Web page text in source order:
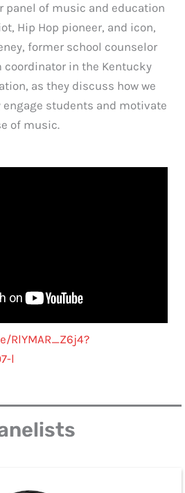
panel of music and education
Hip Hop pioneer, and icon,
former school counselor
coordinator in the Kentucky
as they discuss how we
students and motivate
of music.
RlYMAR_Z6j4?
l